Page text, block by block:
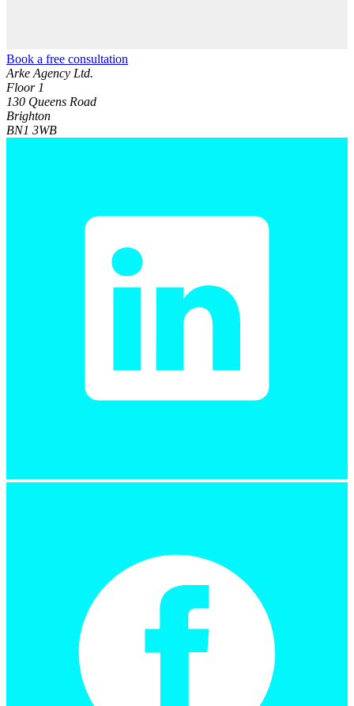
Book a free consultation
Arke Agency Ltd.
Floor 1
130 Queens Road
Brighton
BN1 3WB